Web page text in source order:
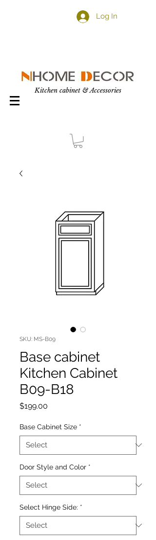
Log In
Kitchen cabinet & Accessories
SKU: MS-B09
Base cabinet
Kitchen Cabinet
B09-B18
$199.00
Base Cabinet Size *
Door Style and Color *
Select Hinge Side: *